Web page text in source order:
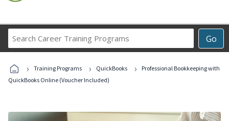
Go
Career
Programs
› Training Programs › QuickBooks ›
Professional Bookkeeping with
QuickBooks Online (Voucher Included)